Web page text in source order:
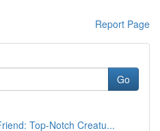
Report Page
Go
Top-Notch Creatu...